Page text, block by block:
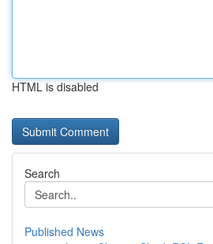
HTML is disabled
Search
Published News